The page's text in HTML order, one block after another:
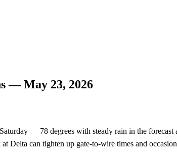
— May 23, 2026
— 78 degrees with steady rain in the
Delta can tighten up gate-to-wire times and